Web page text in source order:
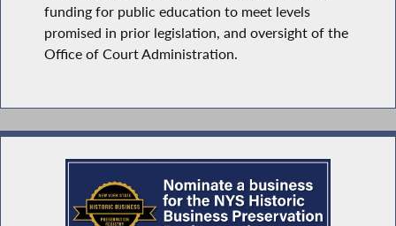
funding for public education to meet levels
promised in prior legislation, and oversight of the
Office of Court Administration.